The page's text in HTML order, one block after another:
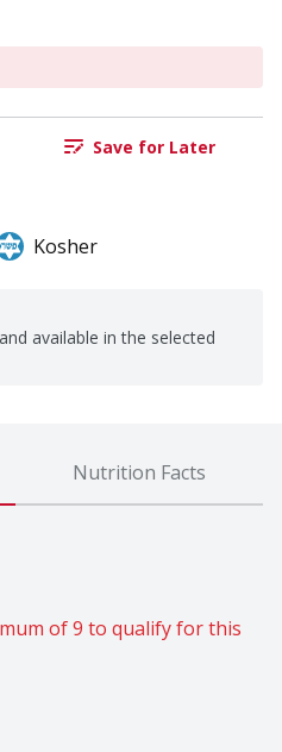
Save for Later
Kosher
available in the selected
Nutrition Facts
of 9 to qualify for this